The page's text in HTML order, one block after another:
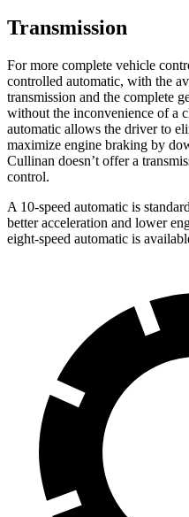
Transmission
For more complete vehicle
controlled automatic, with the
transmission and the complete
without the inconvenience of a
automatic allows the driver to
maximize engine braking by
Cullinan doesn’t offer a
control.
A 10-speed automatic is
better acceleration and lower
eight-speed automatic is